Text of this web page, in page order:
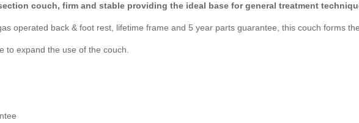
couch, firm and stable providing the ideal base for general treatment
operated back & foot rest, lifetime frame and 5 year parts guarantee, this couch forms
to expand the use of the couch.